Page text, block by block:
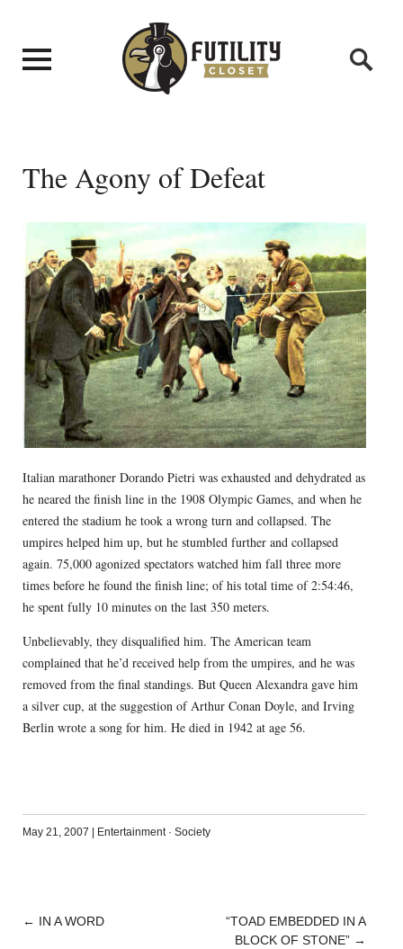
The Agony of Defeat
Italian marathoner Dorando Pietri was exhausted and dehydrated as
he neared the finish line in the 1908 Olympic Games, and when he
entered the stadium he took a wrong turn and collapsed. The
umpires helped him up, but he stumbled further and collapsed
again. 75,000 agonized spectators watched him fall three more
times before he found the finish line; of his total time of 2:54:46,
he spent fully 10 minutes on the last 350 meters.
Unbelievably, they disqualified him. The American team
complained that he’d received help from the umpires, and he was
removed from the final standings. But Queen Alexandra gave him
a silver cup, at the suggestion of Arthur Conan Doyle, and Irving
Berlin wrote a song for him. He died in 1942 at age 56.
May 21, 2007 | Entertainment· Society
POST
← IN A WORD
“TOAD EMBEDDED IN A
BLOCK OF STONE” →